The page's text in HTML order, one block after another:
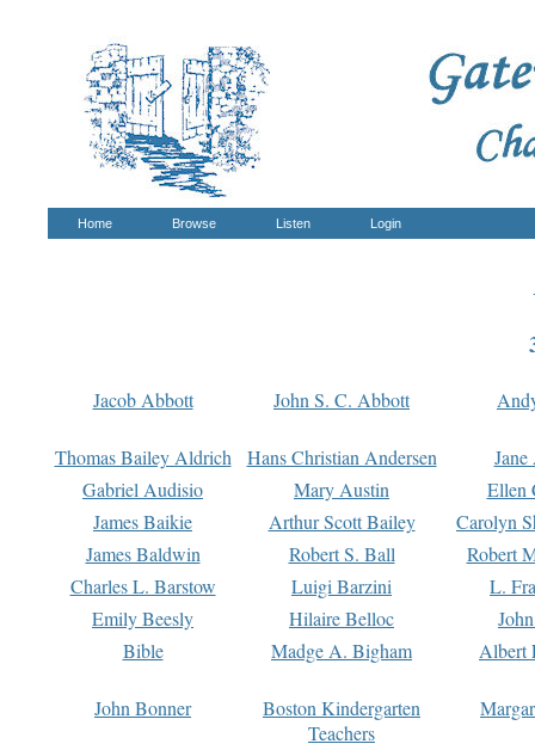
Home Browse Listen Login
Jacob Abbott John S. C. Abbott
Thomas Bailey Aldrich Hans Christian Andersen
Gabriel Audisio
Mary Austin
Ellen
James Baikie
Arthur Scott Bailey
Carolyn
James Baldwin
Robert S. Ball
Robert
Charles L. Barstow
Luigi Barzini
L.
Emily Beesly
Hilaire Belloc
Bible
Madge A. Bigham Albert
John Bonner
Boston Kindergarten
Teachers